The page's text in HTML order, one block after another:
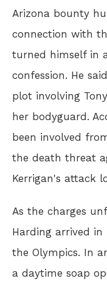
Arizona bounty
connection with
turned himself in
confession. He
plot involving
her bodyguard.
been involved
the death threat
Kerrigan's attack
As the charges
Harding arrived
the Olympics. In
a daytime soap